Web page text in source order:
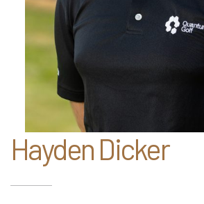
Hayden Dicker